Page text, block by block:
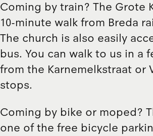
Coming by train? The Grote
10-minute walk from Breda
The church is also easily
bus. You can walk to us in a
from the Karnemelkstraat or
stops.
Coming by bike or moped?
one of the free bicycle